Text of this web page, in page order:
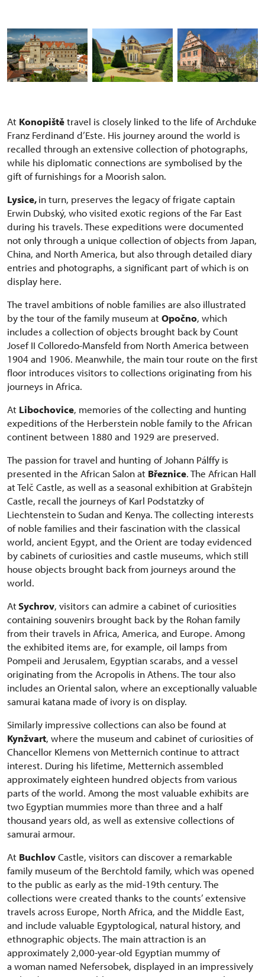
At Konopištětravel is closely linked to the life of Archduke
Franz Ferdinand d’Este. His journey around the world is
recalled through an extensive collection of photographs,
while his diplomatic connections are symbolised by the
gift of furnishings for a Moorish salon.
Lysice,in turn, preserves the legacy of frigate captain
Erwin Dubský, who visited exotic regions of the Far East
during his travels. These expeditions were documented
not only through a unique collection of objects from Japan,
China, and North America, but also through detailed diary
entries and photographs, a significant part of which is on
display here.
The travel ambitions of noble families are also illustrated
by the tour of the family museum atOpočno, which
includes a collection of objects brought back by Count
Josef II Colloredo-Mansfeld from North America between
1904 and 1906. Meanwhile, the main tour route on the first
floor introduces visitors to collections originating from his
journeys in Africa.
At Libochovice, memories of the collecting and hunting
expeditions of the Herberstein noble family to the African
continent between 1880 and 1929 are preserved.
The passion for travel and hunting of Johann Pálffy is
presented in the African Salon at Březnice. The African Hall
at Telč Castle, as well as a seasonal exhibition at Grabštejn
Castle, recall the journeys of Karl Podstatzky of
Liechtenstein to Sudan and Kenya. The collecting interests
of noble families and their fascination with the classical
world, ancient Egypt, and the Orient are today evidenced
by cabinets of curiosities and castle museums, which still
house objects brought back from journeys around the
world.
AtSychrov, visitors can admire a cabinet of curiosities
containing souvenirs brought back by the Rohan family
from their travels in Africa, America, and Europe. Among
the exhibited items are, for example, oil lamps from
Pompeii and Jerusalem, Egyptian scarabs, and a vessel
originating from the Acropolis in Athens. The tour also
includes an Oriental salon, where an exceptionally valuable
samurai katana made of ivory is on display.
Similarly impressive collections can also be found at
Kynžvart, where the museum and cabinet of curiosities of
Chancellor Klemens von Metternich continue to attract
interest. During his lifetime, Metternich assembled
approximately eighteen hundred objects from various
parts of the world. Among the most valuable exhibits are
two Egyptian mummies more than three and a half
thousand years old, as well as extensive collections of
samurai armour.
At BuchlovCastle, visitors can discover a remarkable
family museum of the Berchtold family, which was opened
to the public as early as the mid-19th century. The
collections were created thanks to the counts’ extensive
travels across Europe, North Africa, and the Middle East,
and include valuable Egyptological, natural history, and
ethnographic objects. The main attraction is an
approximately 2,000-year-old Egyptian mummy of
a woman named Nefersobek, displayed in an impressively